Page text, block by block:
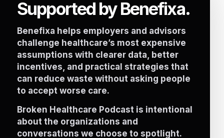
Supported by Benefixa.
Benefixa helps employers and advisors
challenge healthcare’s most expensive
assumptions with clearer data, better
incentives, and practical strategies that
can reduce waste without asking people
to accept worse care.
Broken Healthcare Podcast is intentional
about the organizations and
conversations we choose to spotlight.